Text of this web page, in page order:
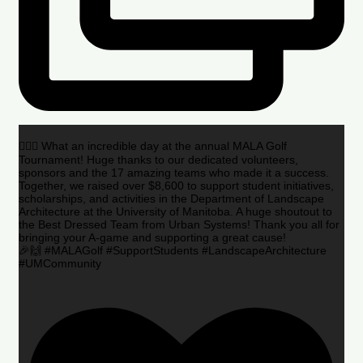
🏌️‍♂️🌟 What an incredible day at the annual MALA Golf
Tournament! Huge thanks to our dedicated volunteers,
sponsors and the 17 amazing teams who made it a success.
Together, we raised over $8,600 to support student initiatives,
scholarships, and activities in the Department of Landscape
Architecture at the University of Manitoba. A huge shoutout to
the Best Dressed Team from Urban Systems! Thank you all for
bringing your A-game and supporting a great cause!
🎉🙌 #MALAGolf #SupportStudents #LandscapeArchitecture
#UMCommunity